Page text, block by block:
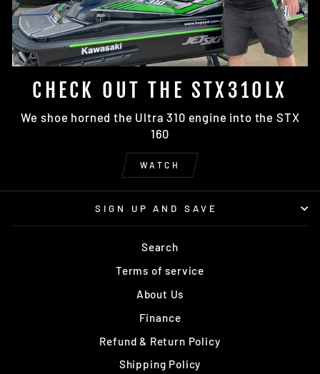
CHECK OUT THE STX310LX
We shoe horned the Ultra 310 engine into the STX
160
WATCH
SIGN UP AND SAVE
Search
Terms of service
About Us
Finance
Refund & Return Policy
Shipping Policy